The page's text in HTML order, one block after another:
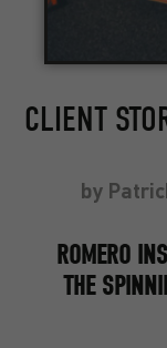
CLIENT
by
ROMERO
THE